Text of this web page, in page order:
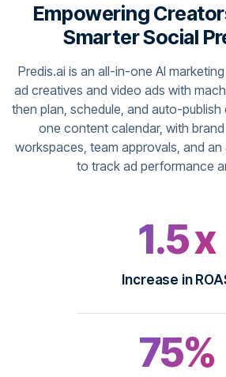
Empowering
Smarter Social
Predis.ai is an all-in-one AI
ad creatives and video ads with
then plan, schedule, and auto-
one content calendar, with
workspaces, team approvals, and
to track ad performance
1.5 x
Increase in
75%